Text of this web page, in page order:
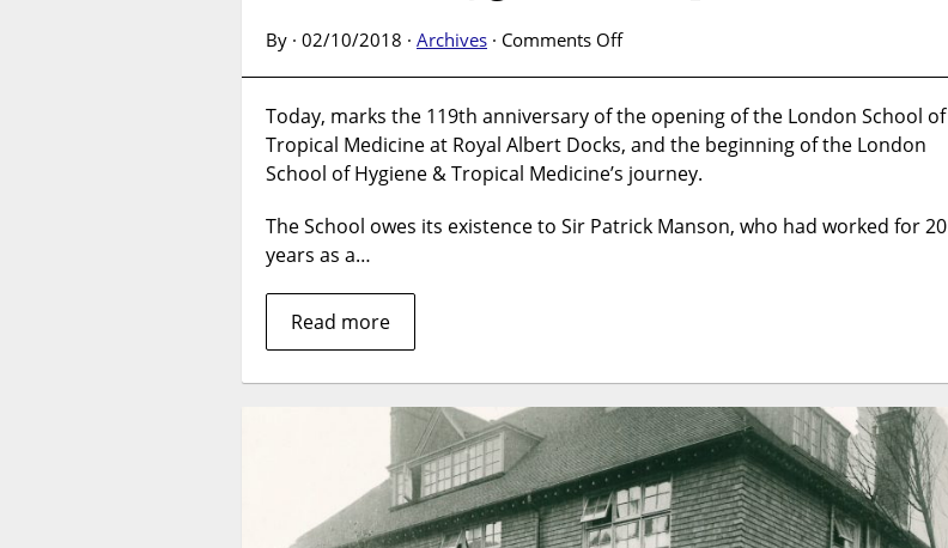
By · 02/10/2018 · Archives · Comments Offon
of
the
London
of
Today, marks the 119th anniversary of the opening of the London School of
Tropical Medicine at Royal Albert Docks, and the beginning of the London
School of Hygiene & Tropical Medicine’s journey.
The School owes its existence to Sir Patrick Manson, who had worked for 20
years as a…
Read more